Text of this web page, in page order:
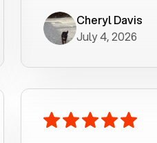
Cheryl Davis
July 4, 2026